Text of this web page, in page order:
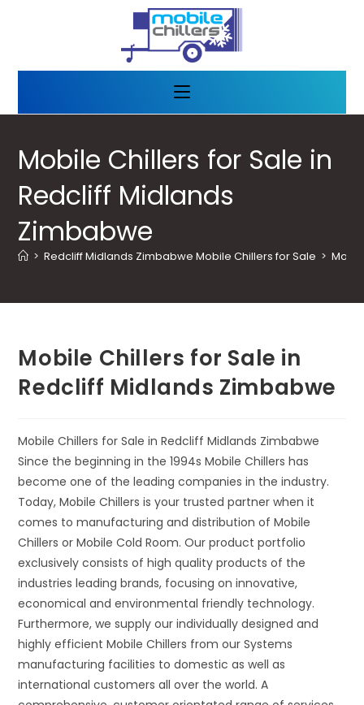
Mobile Chillers for Sale in
Redcliff Midlands
Zimbabwe
> Redcliff Midlands Zimbabwe Mobile Chillers for Sale >
Mobile Chillers for Sale in
Redcliff Midlands Zimbabwe
Mobile Chillers for Sale in Redcliff Midlands Zimbabwe
Since the beginning in the 1994s Mobile Chillers has
become one of the leading companies in the industry.
Today, Mobile Chillers is your trusted partner when it
comes to manufacturing and distribution of Mobile
Chillers or Mobile Cold Room. Our product portfolio
exclusively consists of high quality products of the
industries leading brands, focusing on innovative,
economical and environmental friendly technology.
Furthermore, we supply our individually designed and
highly efficient Mobile Chillers from our Systems
manufacturing facilities to domestic as well as
international customers all over the world. A